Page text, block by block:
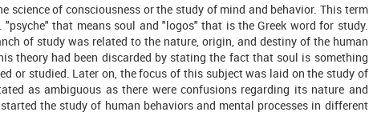
science of consciousness or the study of mind and behavior. This term
that means soul and "logos" that is the Greek word for study.
of study was related to the nature, origin, and destiny of the human
theory had been discarded by stating the fact that soul is something
or studied. Later on, the focus of this subject was laid on the study of
as ambiguous as there were confusions regarding its nature and
the study of human behaviors and mental processes in different